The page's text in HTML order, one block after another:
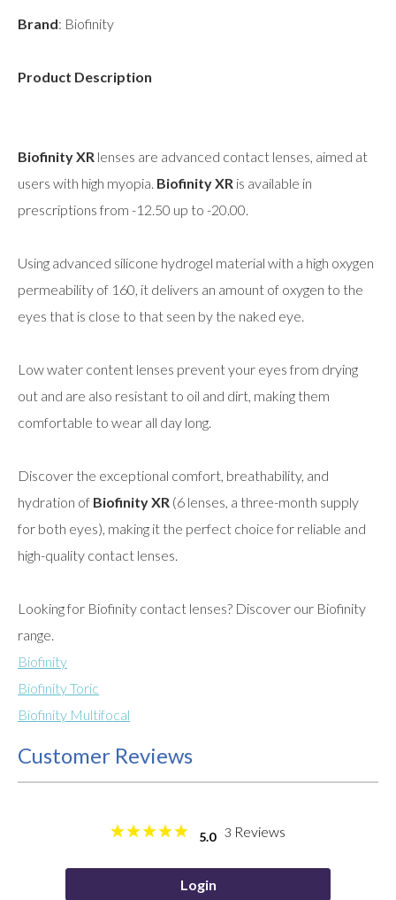
Brand: Biofinity
Product Description
Biofinity XR lenses are advanced contact lenses, aimed at
users with high myopia. Biofinity XR is available in
prescriptions from -12.50 up to -20.00.
Using advanced silicone hydrogel material with a high oxygen
permeability of 160, it delivers an amount of oxygen to the
eyes that is close to that seen by the naked eye.
Low water content lenses prevent your eyes from drying
out and are also resistant to oil and dirt, making them
comfortable to wear all day long.
Discover the exceptional comfort, breathability, and
hydration of Biofinity XR (6 lenses, a three-month supply
for both eyes), making it the perfect choice for reliable and
high-quality contact lenses.
Looking for Biofinity contact lenses? Discover our Biofinity
range.
Biofinity
Biofinity Toric
Biofinity Multifocal
Customer Reviews
5.0 3 Reviews
Login